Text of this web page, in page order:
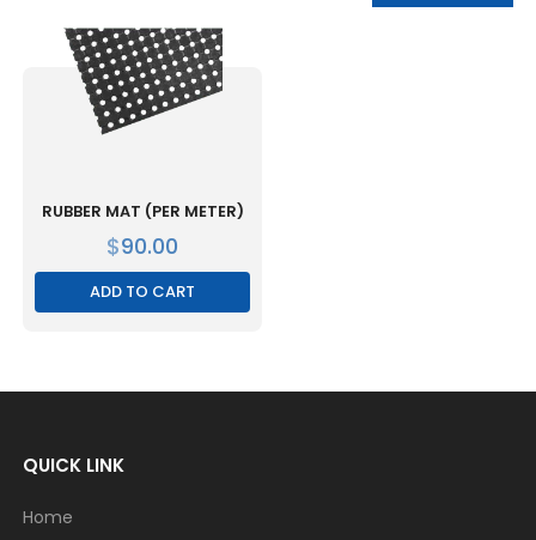
RUBBER MAT (PER METER)
$90.00
ADD TO CART
QUICK LINK
Home